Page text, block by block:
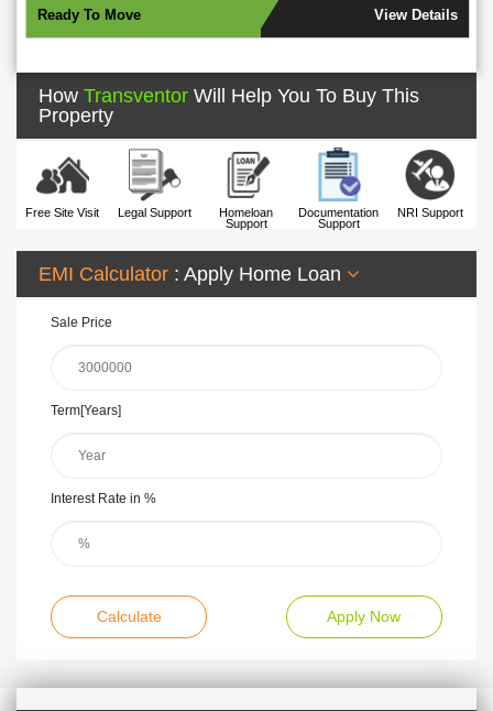
Ready To Move View Details
How Transventor Will Help You To Buy This
Property
Free Site Visit Legal Support
Homeloan
Support
Documentation
Support
NRI Support
EMI Calculator : Apply Home Loan
Sale Price
Term[Years]
Interest Rate in %
Calculate Apply Now